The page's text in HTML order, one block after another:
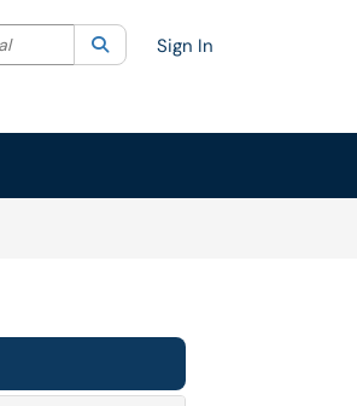
Current category:All
SearchSign In